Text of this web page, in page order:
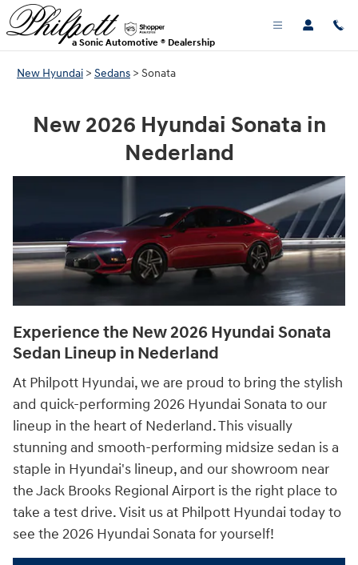
Skip to main content
NEW HYUNDAI SONATA FOR SALE
a Sonic Automotive ® Dealership
New Hyundai > Sedans > Sonata
New 2026 Hyundai Sonata in
Nederland
Experience the New 2026 Hyundai Sonata
Sedan Lineup in Nederland
At Philpott Hyundai, we are proud to bring the stylish
and quick-performing 2026 Hyundai Sonata to our
lineup in the heart of Nederland. This visually
stunning and smooth-performing midsize sedan is a
staple in Hyundai's lineup, and our showroom near
the Jack Brooks Regional Airport is the right place to
take a test drive. Visit us at Philpott Hyundai today to
see the 2026 Hyundai Sonata for yourself!